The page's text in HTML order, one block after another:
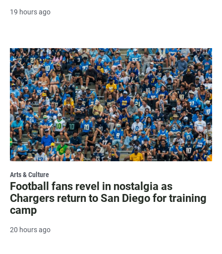
19 hours ago
Arts & Culture
Football fans revel in nostalgia as
Chargers return to San Diego for training
camp
20 hours ago